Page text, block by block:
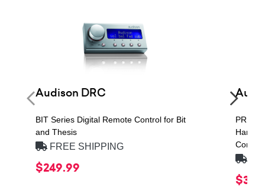
Audison DRC
BIT Series Digital Remote Control for Bit
and Thesis
FREE SHIPPING
$249.99
PRIMA